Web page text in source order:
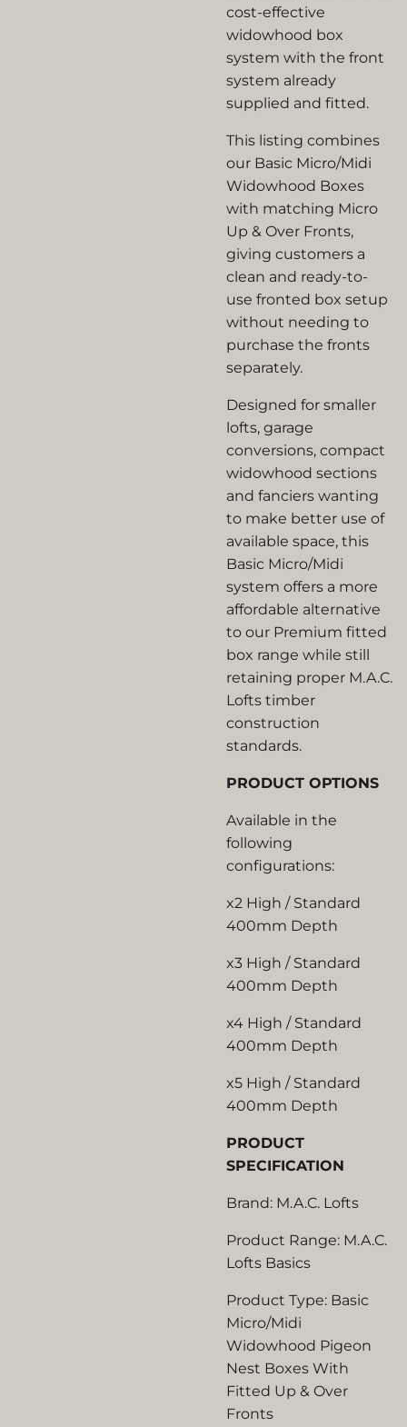
cost-effective
widowhood box
system with the front
system already
supplied and fitted.
This listing combines
our Basic Micro/Midi
Widowhood Boxes
with matching Micro
Up & Over Fronts,
giving customers a
clean and ready-to-
use fronted box setup
without needing to
purchase the fronts
separately.
Designed for smaller
lofts, garage
conversions, compact
widowhood sections
and fanciers wanting
to make better use of
available space, this
Basic Micro/Midi
system offers a more
affordable alternative
to our Premium fitted
box range while still
retaining proper M.A.C.
Lofts timber
construction
standards.
PRODUCT OPTIONS
Available in the
following
configurations:
x2 High / Standard
400mm Depth
x3 High / Standard
400mm Depth
x4 High / Standard
400mm Depth
x5 High / Standard
400mm Depth
PRODUCT
SPECIFICATION
Brand: M.A.C. Lofts
Product Range: M.A.C.
Lofts Basics
Product Type: Basic
Micro/Midi
Widowhood Pigeon
Nest Boxes With
Fitted Up & Over
Fronts